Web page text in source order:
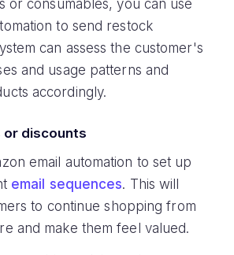
or consumables, you can use
to send restock
can assess the customer's
and usage patterns and
accordingly.
or discounts
email automation to set up
email sequences. This will
to continue shopping from
and make them feel valued.